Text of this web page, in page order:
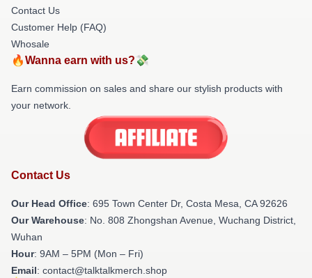
Contact Us
Customer Help (FAQ)
Whosale
🔥Wanna earn with us?💸
Earn commission on sales and share our stylish products with
your network.
Contact Us
Our Head Office: 695 Town Center Dr, Costa Mesa, CA 92626
Our Warehouse: No. 808 Zhongshan Avenue, Wuchang District,
Wuhan
Hour: 9AM – 5PM (Mon – Fri)
Email: contact@talktalkmerch.shop